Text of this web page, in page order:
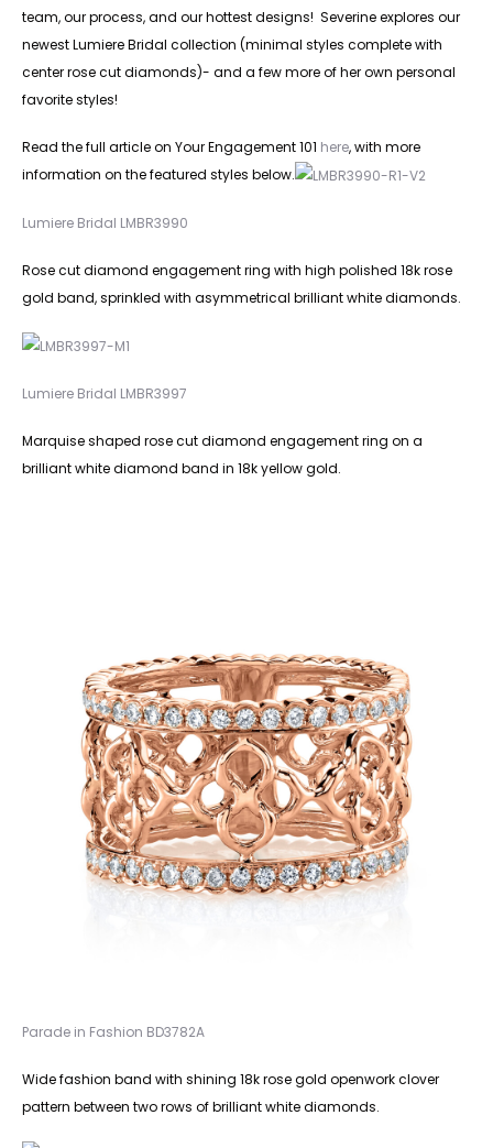
team, our process, and our hottest designs! Severine explores our
newest Lumiere Bridal collection (minimal styles complete with
center rose cut diamonds)- and a few more of her own personal
favorite styles!
Read the full article on Your Engagement 101 here, with more
information on the featured styles below.
Lumiere Bridal LMBR3990
Rose cut diamond engagement ring with high polished 18k rose
gold band, sprinkled with asymmetrical brilliant white diamonds.
Lumiere Bridal LMBR3997
Marquise shaped rose cut diamond engagement ring on a
brilliant white diamond band in 18k yellow gold.
Parade in Fashion BD3782A
Wide fashion band with shining 18k rose gold openwork clover
pattern between two rows of brilliant white diamonds.